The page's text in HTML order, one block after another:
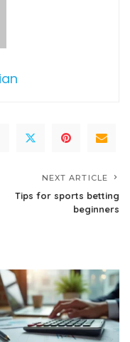
NEXT ARTICLE
Tips for sports betting
beginners